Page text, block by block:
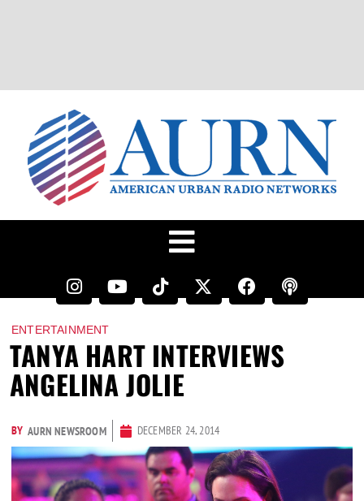
ENTERTAINMENT
TANYA HART INTERVIEWS
ANGELINA JOLIE
BY AURN NEWSROOM DECEMBER 24, 2014